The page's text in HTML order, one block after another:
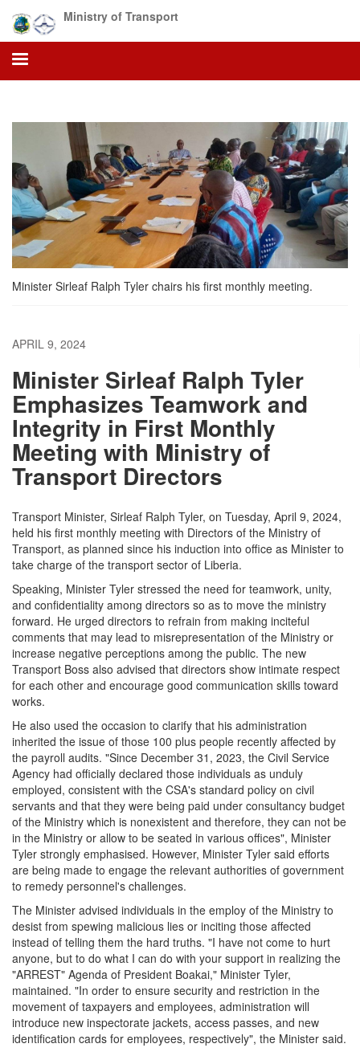
main
content
Ministry of Transport
Minister Sirleaf Ralph Tyler chairs his first monthly meeting.
APRIL 9, 2024
Minister Sirleaf Ralph Tyler
Emphasizes Teamwork and
Integrity in First Monthly
Meeting with Ministry of
Transport Directors
Transport Minister, Sirleaf Ralph Tyler, on Tuesday, April 9, 2024,
held his first monthly meeting with Directors of the Ministry of
Transport, as planned since his induction into office as Minister to
take charge of the transport sector of Liberia.
Speaking, Minister Tyler stressed the need for teamwork, unity,
and confidentiality among directors so as to move the ministry
forward. He urged directors to refrain from making inciteful
comments that may lead to misrepresentation of the Ministry or
increase negative perceptions among the public. The new
Transport Boss also advised that directors show intimate respect
for each other and encourage good communication skills toward
works.
He also used the occasion to clarify that his administration
inherited the issue of those 100 plus people recently affected by
the payroll audits. "Since December 31, 2023, the Civil Service
Agency had officially declared those individuals as unduly
employed, consistent with the CSA's standard policy on civil
servants and that they were being paid under consultancy budget
of the Ministry which is nonexistent and therefore, they can not be
in the Ministry or allow to be seated in various offices", Minister
Tyler strongly emphasised. However, Minister Tyler said efforts
are being made to engage the relevant authorities of government
to remedy personnel's challenges.
The Minister advised individuals in the employ of the Ministry to
desist from spewing malicious lies or inciting those affected
instead of telling them the hard truths. "I have not come to hurt
anyone, but to do what I can do with your support in realizing the
"ARREST" Agenda of President Boakai," Minister Tyler,
maintained. "In order to ensure security and restriction in the
movement of taxpayers and employees, administration will
introduce new inspectorate jackets, access passes, and new
identification cards for employees, respectively", the Minister said.